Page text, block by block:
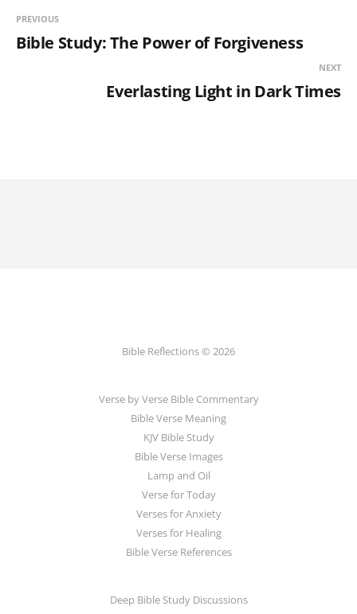
PREVIOUS
Bible Study: The Power of Forgiveness
NEXT
Everlasting Light in Dark Times
Bible Reflections © 2026
Verse by Verse Bible Commentary
Bible Verse Meaning
KJV Bible Study
Bible Verse Images
Lamp and Oil
Verse for Today
Verses for Anxiety
Verses for Healing
Bible Verse References
Deep Bible Study Discussions